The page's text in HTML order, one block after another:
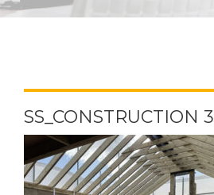
SS_CONSTRUCTION 3